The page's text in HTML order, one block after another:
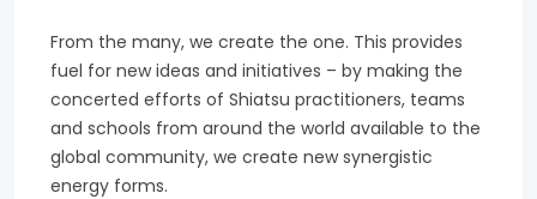
From the many, we create the one. This provides
fuel for new ideas and initiatives – by making the
concerted efforts of Shiatsu practitioners, teams
and schools from around the world available to the
global community, we create new synergistic
energy forms.